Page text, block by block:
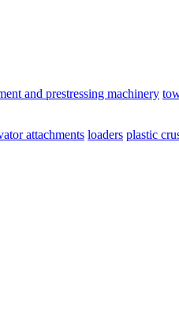
and prestressing machinery
attachments loaders plastic